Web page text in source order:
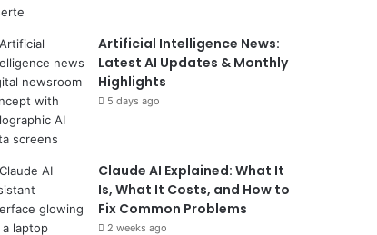
Artificial Intelligence News:
Latest AI Updates & Monthly
Highlights
5 days ago
Claude AI Explained: What It
Is, What It Costs, and How to
Fix Common Problems
2 weeks ago